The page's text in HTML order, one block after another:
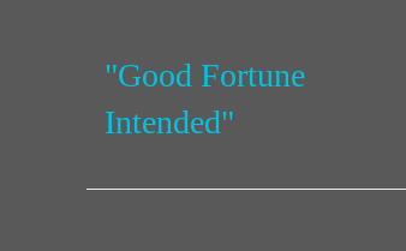
"Good Fortune
Intended"